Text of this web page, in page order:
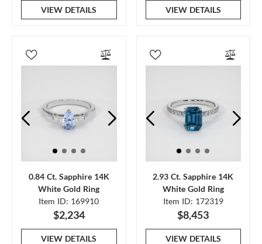
VIEW DETAILS VIEW DETAILS
0.84 Ct. Sapphire 14K
White Gold Ring
Item ID: 169910
$2,234
VIEW DETAILS
2.93 Ct. Sapphire 14K
White Gold Ring
Item ID: 172319
$8,453
VIEW DETAILS